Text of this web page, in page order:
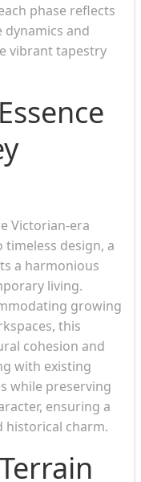
phase reflects
and
vibrant tapestry
Victorian-era
design, a
a harmonious
living.
growing
this
cohesion and
with existing
while preserving
ensuring a
historical charm.